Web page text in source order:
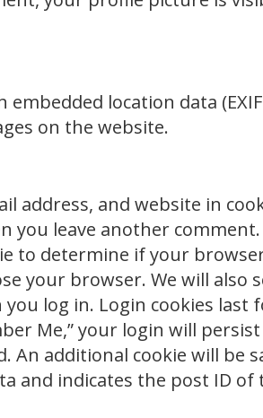
location data (EXIF
on the website.
address, and website in
leave another comment.
to determine if your
your browser. We will also
log in. Login cookies last
Me,” your login will
additional cookie will be
and indicates the post ID of